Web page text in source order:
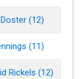
(12)
(11)
Rickels (12)